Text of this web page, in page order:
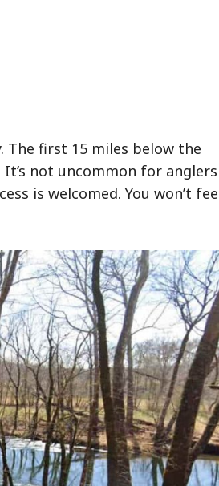
first 15 miles below the
not uncommon for anglers
is welcomed. You won’t